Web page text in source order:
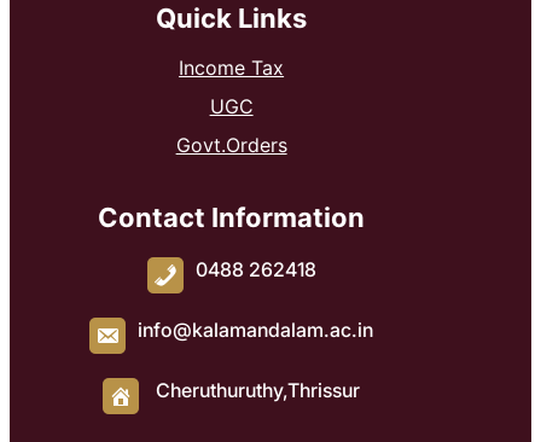
Quick Links
Income Tax
UGC
Govt.Orders
Contact Information
0488 262418
info@kalamandalam.ac.in
Cheruthuruthy,Thrissur